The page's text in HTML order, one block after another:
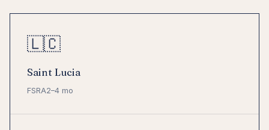
🇱🇨
Saint Lucia
FSRA2–4 mo